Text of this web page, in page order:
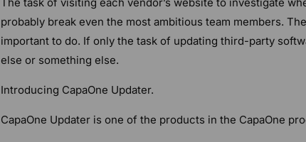
probably break even the most ambitious team members.
important to do. If only the task of updating third-party
else or something else.
Introducing CapaOne Updater.
CapaOne Updater is one of the products in the CapaOne